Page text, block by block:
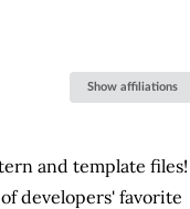
Show affiliations
and template files!
developers' favorite